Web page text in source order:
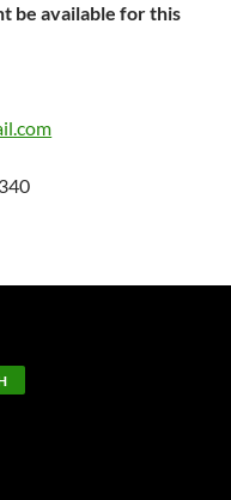
be available for this